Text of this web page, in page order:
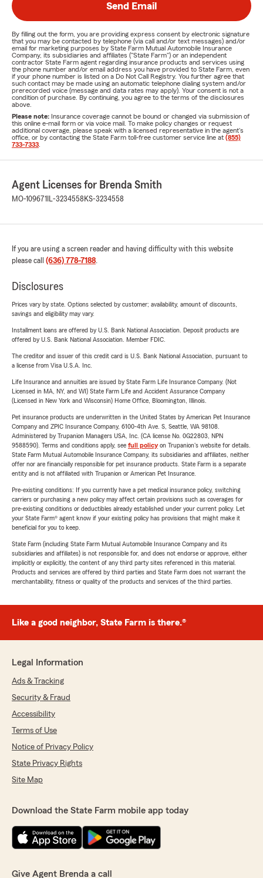
Send Email
By filling out the form, you are providing express consent by electronic signature
that you may be contacted by telephone (via call and/or text messages) and/or
email for marketing purposes by State Farm Mutual Automobile Insurance
Company, its subsidiaries and affiliates ("State Farm") or an independent
contractor State Farm agent regarding insurance products and services using
the phone number and/or email address you have provided to State Farm, even
if your phone number is listed on a Do Not Call Registry. You further agree that
such contact may be made using an automatic telephone dialing system and/or
prerecorded voice (message and data rates may apply). Your consent is not a
condition of purchase. By continuing, you agree to the terms of the disclosures
above.
Please note: Insurance coverage cannot be bound or changed via submission of
this online e-mail form or via voice mail. To make policy changes or request
additional coverage, please speak with a licensed representative in the agent's
office, or by contacting the State Farm toll-free customer service line at (855)
733-7333
Agent Licenses for Brenda Smith
MO-109671 IL-3234558 KS-3234558
If you are using a screen reader and having difficulty with this website
please call (636) 778-7188.
Disclosures
Prices vary by state. Options selected by customer; availability, amount of discounts,
savings and eligibility may vary.
Installment loans are offered by U.S. Bank National Association. Deposit products are
offered by U.S. Bank National Association. Member FDIC.
The creditor and issuer of this credit card is U.S. Bank National Association, pursuant to
a license from Visa U.S.A. Inc.
Life Insurance and annuities are issued by State Farm Life Insurance Company. (Not
Licensed in MA, NY, and WI) State Farm Life and Accident Assurance Company
(Licensed in New York and Wisconsin) Home Office, Bloomington, Illinois.
Pet insurance products are underwritten in the United States by American Pet Insurance
Company and ZPIC Insurance Company, 6100-4th Ave. S, Seattle, WA 98108.
Administered by Trupanion Managers USA, Inc. (CA license No. 0G22803, NPN
9588590). Terms and conditions apply, see full policyon Trupanion's website for details.
State Farm Mutual Automobile Insurance Company, its subsidiaries and affiliates, neither
offer nor are financially responsible for pet insurance products. State Farm is a separate
entity and is not affiliated with Trupanion or American Pet Insurance.
Pre-existing conditions: If you currently have a pet medical insurance policy, switching
carriers or purchasing a new policy may affect certain provisions such as coverages for
pre-existing conditions or deductibles already established under your current policy. Let
your State Farm® agent know if your existing policy has provisions that might make it
beneficial for you to keep.
State Farm (including State Farm Mutual Automobile Insurance Company and its
subsidiaries and affiliates) is not responsible for, and does not endorse or approve, either
implicitly or explicitly, the content of any third party sites referenced in this material.
Products and services are offered by third parties and State Farm does not warrant the
merchantability, fitness or quality of the products and services of the third parties.
Like a good neighbor, State Farm is there.®
Legal Information
Ads & Tracking
Security & Fraud
Accessibility
Terms of Use
Notice of Privacy Policy
State Privacy Rights
Site Map
Download the State Farm mobile app today
Give Agent Brenda a call